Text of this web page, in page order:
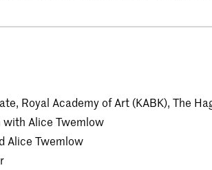
Royal Academy of Art (KABK), The
with Alice Twemlow
Alice Twemlow